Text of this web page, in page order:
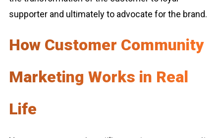
supporter and ultimately to advocate for the brand.
How Customer Community
Marketing Works in Real
Life